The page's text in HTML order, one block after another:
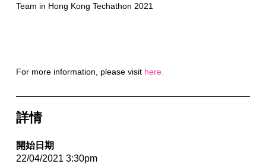
Team in Hong Kong Techathon 2021
For more information, please visit here.
詳情
開始日期
22/04/2021 3:30pm